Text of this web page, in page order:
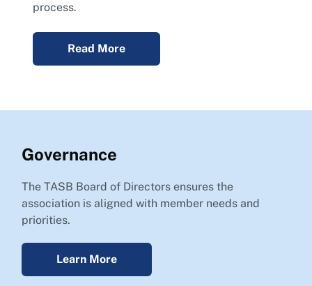
process.
Read More
Governance
The TASB Board of Directors ensures the
association is aligned with member needs and
priorities.
Learn More